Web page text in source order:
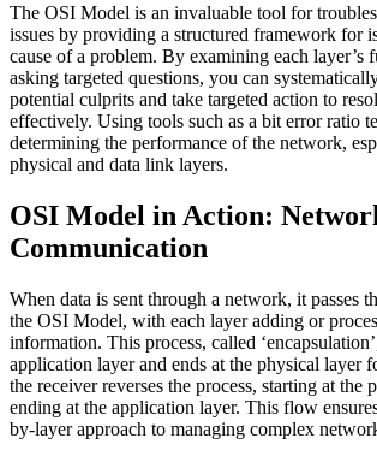
The OSI Model is an invaluable tool for
issues by providing a structured framework for
cause of a problem. By examining each layer’s
asking targeted questions, you can
potential culprits and take targeted action to
effectively. Using tools such as a bit error ratio
determining the performance of the network,
physical and data link layers.
OSI Model in Action:
Communication
When data is sent through a network, it passes
the OSI Model, with each layer adding or
information. This process, called
application layer and ends at the physical layer
the receiver reverses the process, starting at the
ending at the application layer. This flow
by-layer approach to managing complex